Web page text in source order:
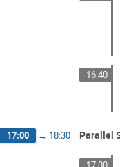
16:40
17:00 → 18:30 Parallel